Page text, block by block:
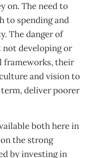
on. The need to
to spending and
The danger of
developing or
frameworks, their
and vision to
deliver poorer
both here in
the strong
by investing in